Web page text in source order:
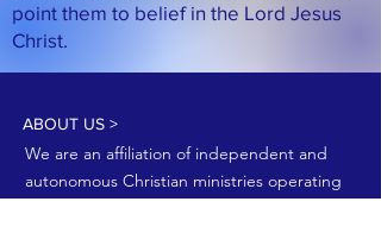
point them to belief in the Lord Jesus
Christ.
ABOUT US >
We are an affiliation of independent and
autonomous Christian ministries operating